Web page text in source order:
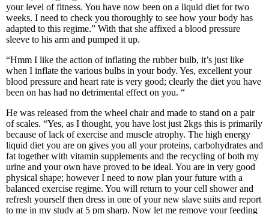
your level of fitness. You have now been on a liquid diet for two
weeks. I need to check you thoroughly to see how your body has
adapted to this regime.” With that she affixed a blood pressure
sleeve to his arm and pumped it up.
“Hmm I like the action of inflating the rubber bulb, it’s just like
when I inflate the various bulbs in your body. Yes, excellent your
blood pressure and heart rate is very good; clearly the diet you have
been on has had no detrimental effect on you. “
He was released from the wheel chair and made to stand on a pair
of scales. “Yes, as I thought, you have lost just 2kgs this is primarily
because of lack of exercise and muscle atrophy. The high energy
liquid diet you are on gives you all your proteins, carbohydrates and
fat together with vitamin supplements and the recycling of both my
urine and your own have proved to be ideal. You are in very good
physical shape; however I need to now plan your future with a
balanced exercise regime. You will return to your cell shower and
refresh yourself then dress in one of your new slave suits and report
to me in my study at 5 pm sharp. Now let me remove your feeding